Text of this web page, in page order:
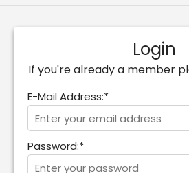
Login
If you're already a member
E-Mail Address:*
Password:*